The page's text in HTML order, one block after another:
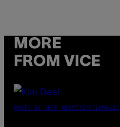
MORE
FROM VICE
PHOTO BY JEFF KRAVITZ/FILMMAGIC